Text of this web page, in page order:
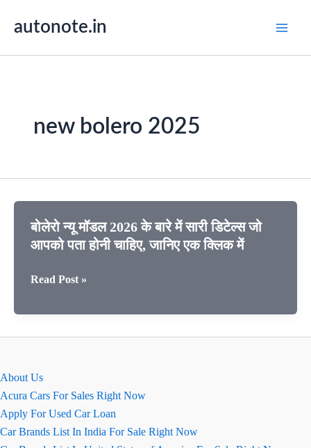
autonote.in
new bolero 2025
बोलेरो न्यू मॉडल 2026 के बारे में सारी डिटेल्स जो
आपको पता होनी चाहिए, जानिए एक क्लिक में
बोलेरो
मॉडल
Read Post »
About Us
Acura Cars For Sales Right Now
Apply For Used Car Loan
Car Brands List In India For Sale Right Now